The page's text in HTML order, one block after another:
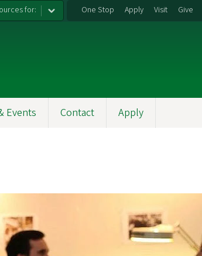
for: One Stop Apply Visit Give
Events Contact Apply